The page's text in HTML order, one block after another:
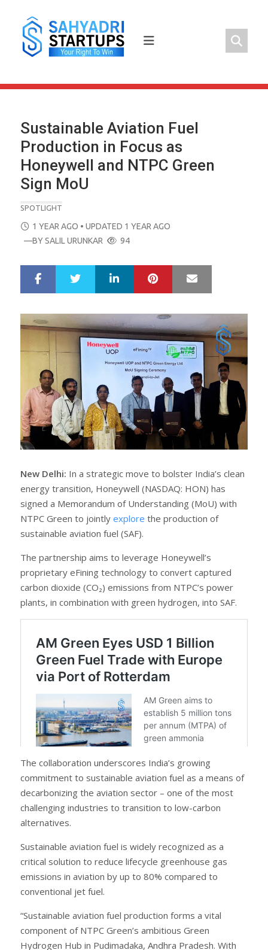
content
Sustainable Aviation Fuel
Production in Focus as
Honeywell and NTPC Green
Sign MoU
SPOTLIGHT
POSTED
ON
1 YEAR AGO • UPDATED 1 YEAR AGO
—BYSALIL URUNKAR 94
r
e
e
t
LinkedIn Pinterest
New Delhi: In a strategic move to bolster India’s clean
energy transition, Honeywell (NASDAQ: HON) has
signed a Memorandum of Understanding (MoU) with
NTPC Green to jointly explore the production of
sustainable aviation fuel (SAF).
The partnership aims to leverage Honeywell’s
proprietary eFining technology to convert captured
carbon dioxide (CO₂) emissions from NTPC’s power
plants, in combination with green hydrogen, into SAF.
The collaboration underscores India’s growing
commitment to sustainable aviation fuel as a means of
decarbonizing the aviation sector – one of the most
challenging industries to transition to low-carbon
alternatives.
Sustainable aviation fuel is widely recognized as a
critical solution to reduce lifecycle greenhouse gas
emissions in aviation by up to 80% compared to
conventional jet fuel.
“Sustainable aviation fuel production forms a vital
component of NTPC Green’s ambitious Green
Hydrogen Hub in Pudimadaka, Andhra Pradesh. With